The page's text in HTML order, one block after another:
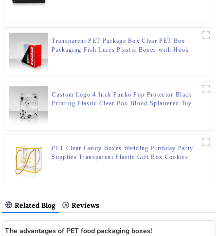
Transparent PET Package Box Clear PET Box
Packaging Fish Lures Plastic Boxes with Hook
Custom Logo 4 Inch Funko Pop Protector Black
Printing Plastic Clear Box Blood Splattered Toy
PET Clear Candy Boxes Wedding Birthday Party
Supplies Transparent Plastic Gift Box Cookies
Related Blog Reviews
The advantages of PET food packaging boxes!